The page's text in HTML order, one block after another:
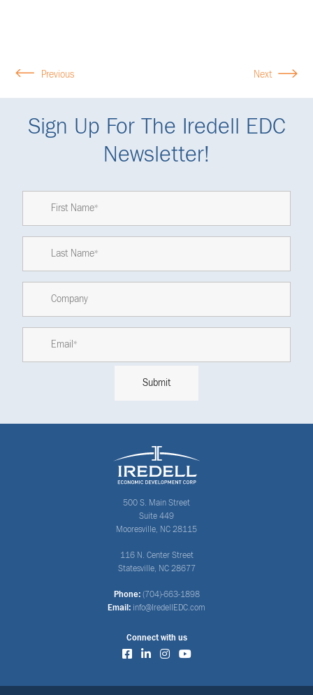
Previous Next
Sign Up For The Iredell EDC
Newsletter!
500 S. Main Street
Suite 449
Mooresville, NC 28115
116 N. Center Street
Statesville, NC 28677
Phone: (704)-663-1898
Email: info@IredellEDC.com
Connect with us